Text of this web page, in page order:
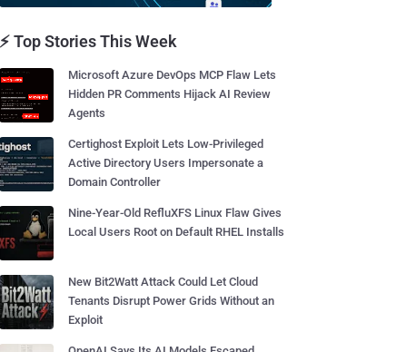
⚡ Top Stories This Week
Microsoft Azure DevOps MCP Flaw Lets
Hidden PR Comments Hijack AI Review
Agents
Certighost Exploit Lets Low-Privileged
Active Directory Users Impersonate a
Domain Controller
Nine-Year-Old RefluXFS Linux Flaw Gives
Local Users Root on Default RHEL Installs
New Bit2Watt Attack Could Let Cloud
Tenants Disrupt Power Grids Without an
Exploit